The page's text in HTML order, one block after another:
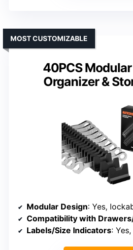
40PCS
Organizer &
MOST CUSTOMIZABLE
Modular Design: Yes,
Compatibility with
Labels/Size Indicators: Yes,